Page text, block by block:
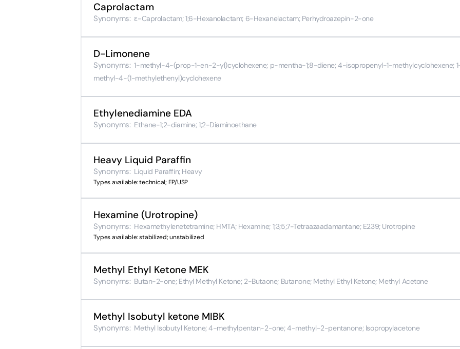
Caprolactam
Synonyms: ε-Caprolactam; 1;6-Hexanolactam; 6-Hexanelactam; Perhydroazepin-2-one
D-Limonene
Synonyms: 1-methyl-4-(prop-1-en-2-yl)cyclohexene; p-mentha-1;8-diene; 4-isopropenyl-1-methylcyclohexene;
methyl-4-(1-methylethenyl)cyclohexene
Ethylenediamine EDA
Synonyms: Ethane-1;2-diamine; 1;2-Diaminoethane
Heavy Liquid Paraffin
Synonyms: Liquid Paraffin; Heavy
Types available: technical; EP/USP
Hexamine (Urotropine)
Synonyms: Hexamethylenetetramine; HMTA; Hexamine; 1;3;5;7-Tetraazaadamantane; E239; Urotropine
Types available: stabilized; unstabilized
Methyl Ethyl Ketone MEK
Synonyms: Butan-2-one; Ethyl Methyl Ketone; 2-Butaone; Butanone; Methyl Ethyl Ketone; Methyl Acetone
Methyl Isobutyl ketone MIBK
Synonyms: Methyl Isobutyl Ketone; 4-methylpentan-2-one; 4-methyl-2-pentanone; Isopropylacetone